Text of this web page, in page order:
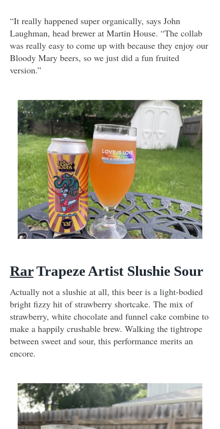
“It really happened super organically, says John
Laughman, head brewer at Martin House. “The collab
was really easy to come up with because they enjoy our
Bloody Mary beers, so we just did a fun fruited
version.”
RarTrapeze Artist Slushie Sour
Actually not a slushie at all, this beer is a light-bodied
bright fizzy hit of strawberry shortcake. The mix of
strawberry, white chocolate and funnel cake combine to
make a happily crushable brew. Walking the tightrope
between sweet and sour, this performance merits an
encore.